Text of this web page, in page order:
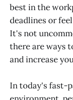
Improve
Maintain
Prioritize
best in the
deadlines or
It's not
there are ways
and increase
In today's fast-